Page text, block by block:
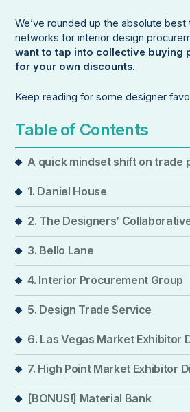
We’ve rounded up the absolute
networks for interior design
want to tap into collective buying
for your own discounts.
Keep reading for some designer
Table of Contents
A quick mindset shift on trade
1. Daniel House
2. The Designers’
3. Bello Lane
4. Interior Procurement Group
5. Design Trade Service
6. Las Vegas Market Exhibitor
7. High Point Market Exhibitor
[BONUS!] Material Bank